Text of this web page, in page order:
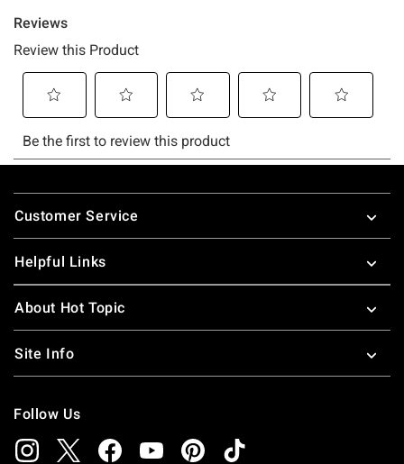
Footer
Customer Service
Helpful Links
About Hot Topic
Site Info
Follow Us